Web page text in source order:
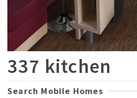
337 kitchen
Search Mobile Homes